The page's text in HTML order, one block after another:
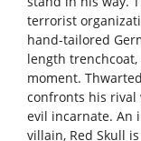
terrorist
hand-tailored
length
moment.
confronts his rival
evil incarnate. An
villain, Red Skull